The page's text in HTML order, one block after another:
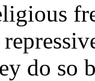
do so